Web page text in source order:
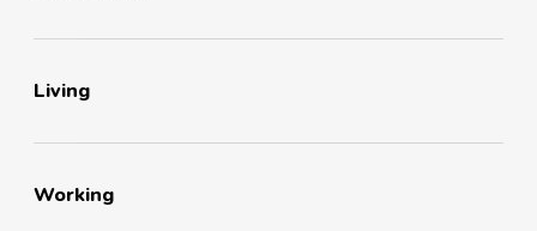
Living
Working